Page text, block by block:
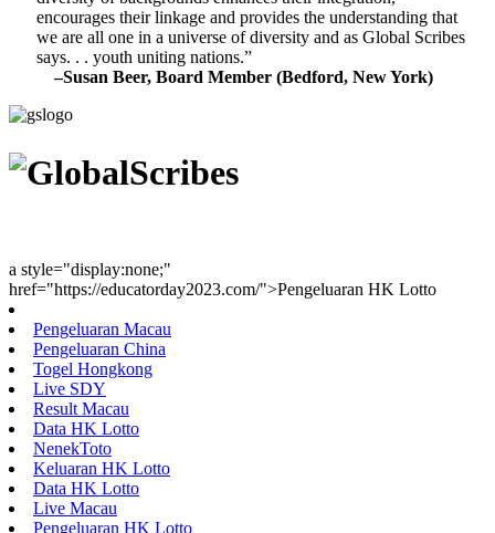
encourages their linkage and provides the understanding that
we are all one in a universe of diversity and as Global Scribes
says. . . youth uniting nations.”
–Susan Beer, Board Member (Bedford, New York)
a style="display:none;"
href="https://educatorday2023.com/">Pengeluaran HK Lotto
Pengeluaran Macau
Pengeluaran China
Togel Hongkong
Live SDY
Result Macau
Data HK Lotto
NenekToto
Keluaran HK Lotto
Data HK Lotto
Live Macau
Pengeluaran HK Lotto